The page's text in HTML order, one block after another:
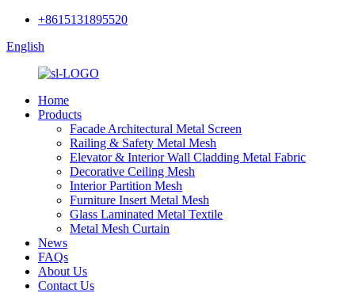
+8615131895520
English
Home
Products
Facade Architectural Metal Screen
Railing & Safety Metal Mesh
Elevator & Interior Wall Cladding Metal Fabric
Decorative Ceiling Mesh
Interior Partition Mesh
Furniture Insert Metal Mesh
Glass Laminated Metal Textile
Metal Mesh Curtain
News
FAQs
About Us
Contact Us